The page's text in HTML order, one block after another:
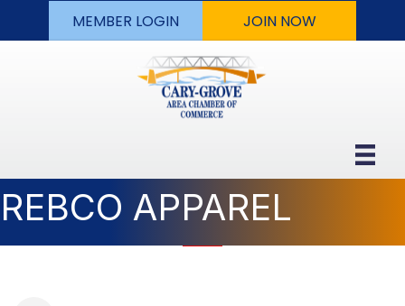
MEMBER LOGIN JOIN NOW
REBCO APPAREL